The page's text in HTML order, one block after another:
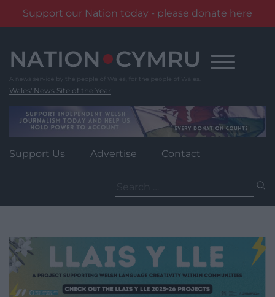
Support our Nation today - please donate here
content
Wales' News Site of the Year
Support Us Advertise Contact
for: